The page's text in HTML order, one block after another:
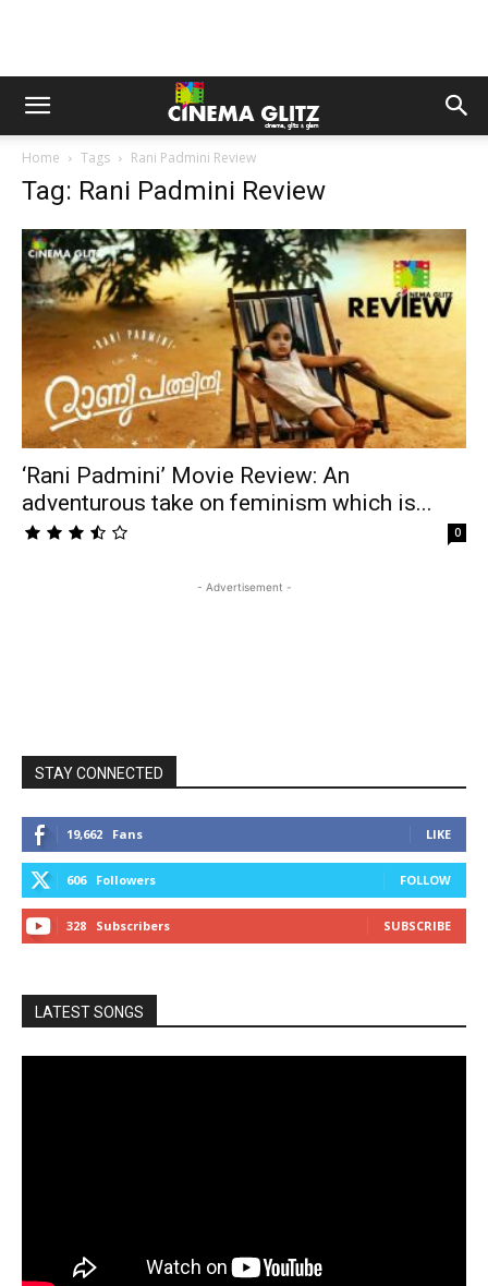
Home Tags Rani Padmini Review
Tag: Rani Padmini Review
‘Rani Padmini’ Movie Review: An
adventurous take on feminism which is...
0
- Advertisement -
STAY CONNECTED
19,662 Fans LIKE
606 Followers FOLLOW
328 Subscribers SUBSCRIBE
LATEST SONGS